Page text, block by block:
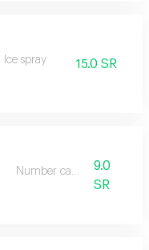
Ice spray 15.0 SR
Number candles9.0
SR